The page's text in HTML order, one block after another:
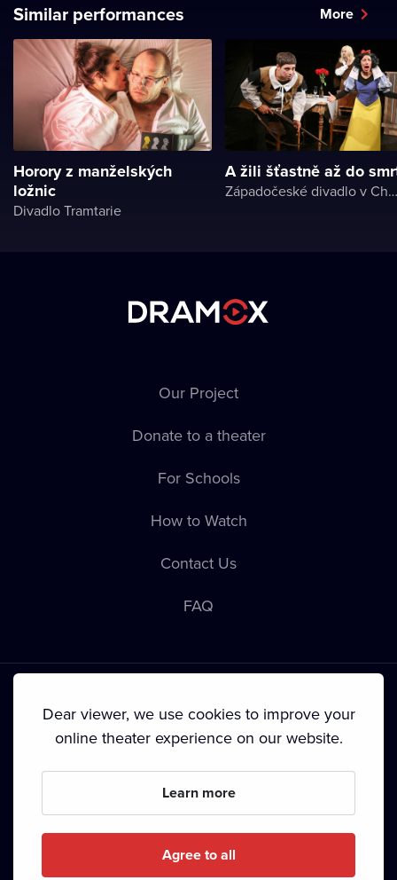
Similar performances More
Horory z manželských
ložnic
Divadlo Tramtarie
A žili šťastně až do
Západočeské divadlo v Chebu
Our Project
Donate to a theater
For Schools
How to Watch
Contact Us
FAQ
•Broadcasting
Dear viewer, we use cookies to improve your
online theater experience on our website.
Learn more
Agree to all